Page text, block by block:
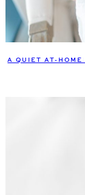
A QUIET AT-HOME